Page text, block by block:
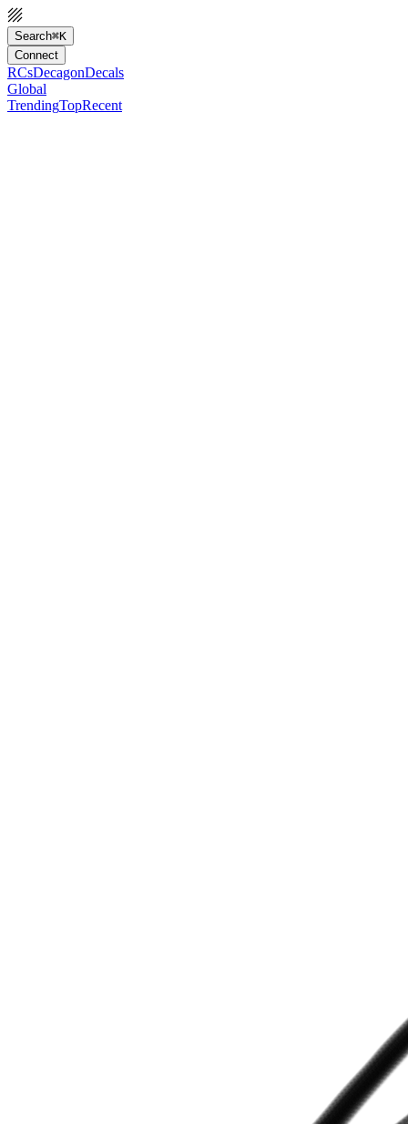
Search⌘K
Connect
RCsDecagonDecals
Global
TrendingTopRecent